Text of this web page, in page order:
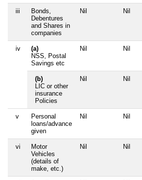
iii
Bonds,
Debentures
and Shares in
companies
Nil Nil
iv
(a)
NSS, Postal
Savings etc
Nil Nil
(b)
LIC or other
insurance
Policies
Nil Nil
v
Personal
loans/advance
given
Nil Nil
vi
Motor
Vehicles
(details of
make, etc.)
Nil Nil